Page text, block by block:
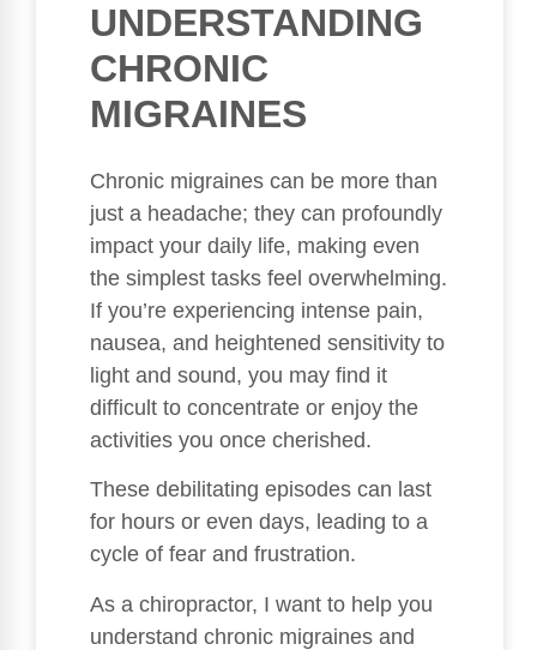
UNDERSTANDING
CHRONIC
MIGRAINES
Chronic migraines can be more than
just a headache; they can profoundly
impact your daily life, making even
the simplest tasks feel overwhelming.
If you’re experiencing intense pain,
nausea, and heightened sensitivity to
light and sound, you may find it
difficult to concentrate or enjoy the
activities you once cherished.
These debilitating episodes can last
for hours or even days, leading to a
cycle of fear and frustration.
As a chiropractor, I want to help you
understand chronic migraines and